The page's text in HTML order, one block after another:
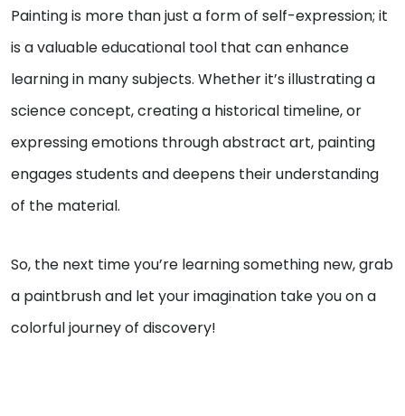
Painting is more than just a form of self-expression; it
is a valuable educational tool that can enhance
learning in many subjects. Whether it’s illustrating a
science concept, creating a historical timeline, or
expressing emotions through abstract art, painting
engages students and deepens their understanding
of the material.
So, the next time you’re learning something new, grab
a paintbrush and let your imagination take you on a
colorful journey of discovery!